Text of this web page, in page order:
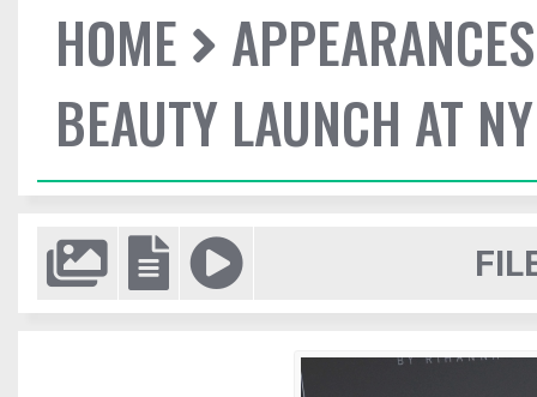
HOME
APPEARANCES
BEAUTY LAUNCH AT